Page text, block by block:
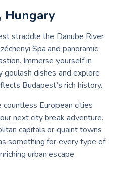
Hungary
straddle the Danube River
Spa and panoramic
Immerse yourself in
goulash dishes and explore
Budapest’s rich history.
European cities
next city break adventure.
capitals or quaint towns
something for every type of
urban escape.